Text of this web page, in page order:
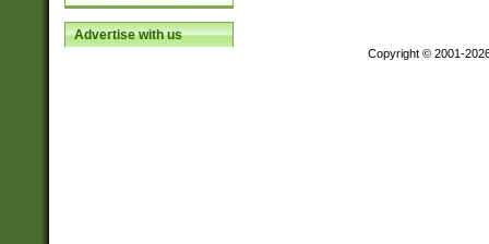
Advertise with us
Copyright © 2001-